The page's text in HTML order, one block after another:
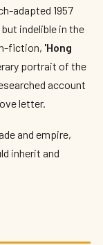
adapted 1957
indelible in the
fiction, 'Hong
portrait of the
account
letter.
and empire,
inherit and